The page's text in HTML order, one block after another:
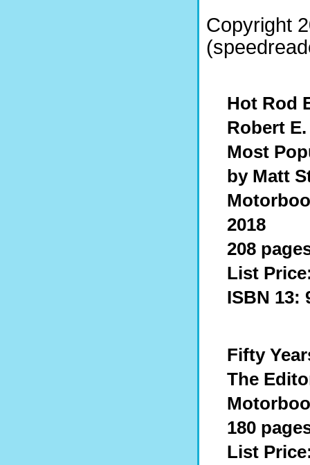
Copyright
Hot Rod
Robert
Most
by Matt
2018
208
List
ISBN 13:
Fifty
The
180
List